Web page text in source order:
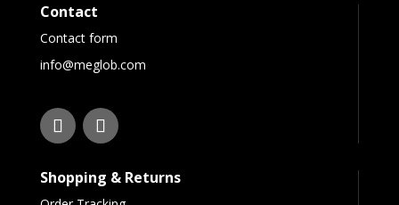
Contact
Contact form
info@meglob.com
Shopping & Returns